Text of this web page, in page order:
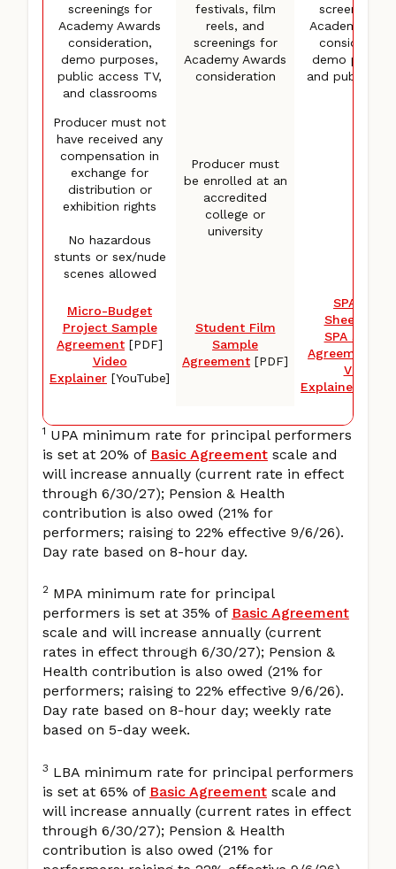
screenings for
Academy Awards
consideration,
demo purposes,
public access TV,
and classrooms
festivals, film
reels, and
screenings for
Academy Awards
consideration
screenings
Academy
demo
and public
Producer must not
have received any
compensation in
exchange for
distribution or
exhibition rights
No hazardous
stunts or sex/nude
scenes allowed
Producer must
be enrolled at an
accredited
college or
university
Micro-Budget
Project Sample
Agreement [PDF]
Video
Explainer [YouTube]
Student Film
Sample
Agreement [PDF]
SPA Rate
Sheet
SPA
Agreement
Video
Explainer
1 UPA minimum rate for principal performers
is set at 20% of Basic Agreement scale and
will increase annually (current rate in effect
through 6/30/27); Pension & Health
contribution is also owed (21% for
performers; raising to 22% effective 9/6/26).
Day rate based on 8-hour day.
2 MPA minimum rate for principal
performers is set at 35% of Basic Agreement
scale and will increase annually (current
rates in effect through 6/30/27); Pension &
Health contribution is also owed (21% for
performers; raising to 22% effective 9/6/26).
Day rate based on 8-hour day; weekly rate
based on 5-day week.
3 LBA minimum rate for principal performers
is set at 65% of Basic Agreement scale and
will increase annually (current rates in effect
through 6/30/27); Pension & Health
contribution is also owed (21% for